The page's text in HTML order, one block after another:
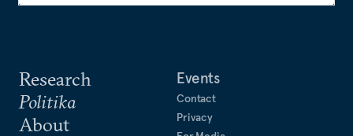
Research
Politika
About
Events
Contact
Privacy